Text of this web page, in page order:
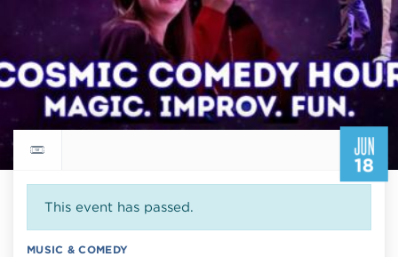
JUN
18
Return to events calendar
This event has passed.
MUSIC & COMEDY